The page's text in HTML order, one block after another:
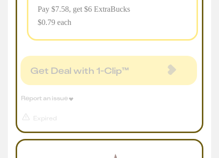
Pay $7.58, get $6 ExtraBucks
$0.79 each
Get Deal with 1-Clip™
Expired
Report an issue